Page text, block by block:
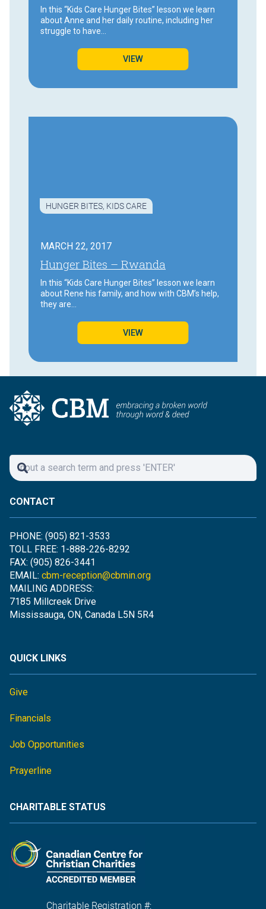
In this “Kids Care Hunger Bites” lesson we learn
about Anne and her daily routine, including her
struggle to have…
VIEW
HUNGER BITES, KIDS CARE
MARCH 22, 2017
Hunger Bites – Rwanda
In this “Kids Care Hunger Bites” lesson we learn
about Rene his family, and how with CBM’s help,
they are…
VIEW
CONTACT
PHONE: (905) 821-3533
TOLL FREE: 1-888-226-8292
FAX: (905) 826-3441
EMAIL: cbm-reception@cbmin.org
MAILING ADDRESS:
7185 Millcreek Drive
Mississauga, ON, Canada L5N 5R4
QUICK LINKS
Give
Financials
Job Opportunities
Prayerline
CHARITABLE STATUS
Charitable Registration #: